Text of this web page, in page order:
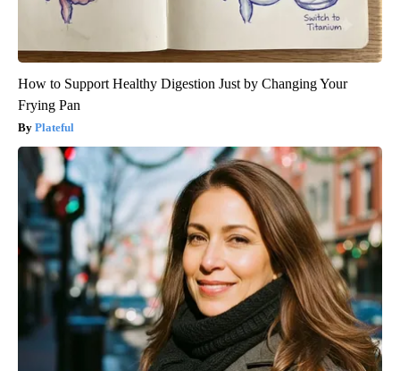
How to Support Healthy Digestion Just by Changing Your
Frying Pan
Plateful